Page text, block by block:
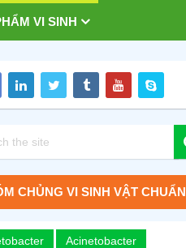
VI SINH
CHỦNG VI SINH VẬT CHUẨN
Acinetobacter